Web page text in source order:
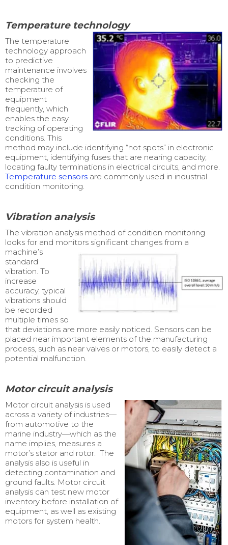
Temperature technology
The temperature
technology approach
to predictive
maintenance involves
checking the
temperature of
equipment
frequently, which
enables the easy
tracking of operating
conditions. This
method may include identifying “hot spots” in electronic
equipment, identifying fuses that are nearing capacity,
locating faulty terminations in electrical circuits, and more.
Temperature sensors are commonly used in industrial
condition monitoring.
Vibration analysis
The vibration analysis method of condition monitoring
looks for and monitors significant changes from a
machine’s
standard
vibration. To
increase
accuracy, typical
vibrations should
be recorded
multiple times so
that deviations are more easily noticed. Sensors can be
placed near important elements of the manufacturing
process, such as near valves or motors, to easily detect a
potential malfunction.
Motor circuit analysis
Motor circuit analysis is used
across a variety of industries—
from automotive to the
marine industry—which as the
name implies, measures a
motor’s stator and rotor. The
analysis also is useful in
detecting contamination and
ground faults. Motor circuit
analysis can test new motor
inventory before installation of
equipment, as well as existing
motors for system health.